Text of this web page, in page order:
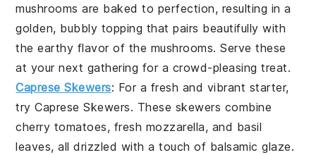
mushrooms are baked to perfection, resulting in a
golden, bubbly topping that pairs beautifully with
the earthy flavor of the mushrooms. Serve these
at your next gathering for a crowd-pleasing treat.
Caprese Skewers: For a fresh and vibrant starter,
tryCaprese Skewers. These skewers combine
cherry tomatoes, fresh mozzarella, and basil
leaves, all drizzled with a touch of balsamic glaze.